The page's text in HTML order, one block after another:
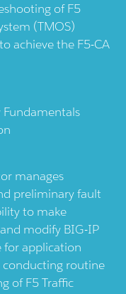
of F5
(TMOS)
achieve the F5-CA
Fundamentals
manages
preliminary fault
to make
modify BIG-IP
for application
conducting routine
of F5 Traffic